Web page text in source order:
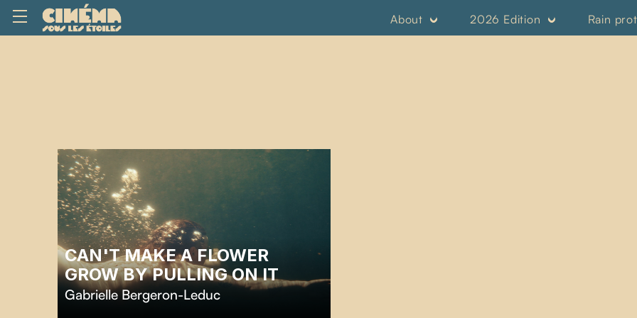
About 2026 Edition Rain
CAN'T MAKE A FLOWER
GROW BY PULLING ON IT
Gabrielle Bergeron-Leduc